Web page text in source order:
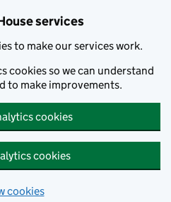
services
to make our services work.
cookies so we can understand
to make improvements.
cookies
cookies
cookies